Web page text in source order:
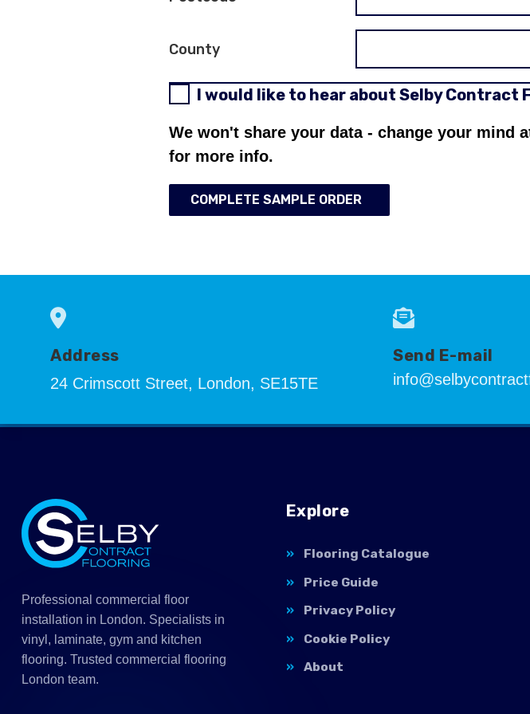
County
I would like to hear about Selby
We won't share your data - change your mind
for more info.
COMPLETE SAMPLE ORDER
Address
24 Crimscott Street, London, SE15TE
Send E-mail
Professional commercial floor
installation in London. Specialists in
vinyl, laminate, gym and kitchen
flooring. Trusted commercial flooring
London team.
Explore
Flooring Catalogue
Price Guide
Privacy Policy
Cookie Policy
About